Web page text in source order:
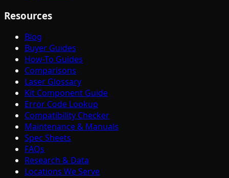
Resources
Blog
Buyer Guides
How-To Guides
Comparisons
Laser Glossary
Kit Component Guide
Error Code Lookup
Compatibility Checker
Maintenance & Manuals
Spec Sheets
FAQs
Research & Data
Locations We Serve